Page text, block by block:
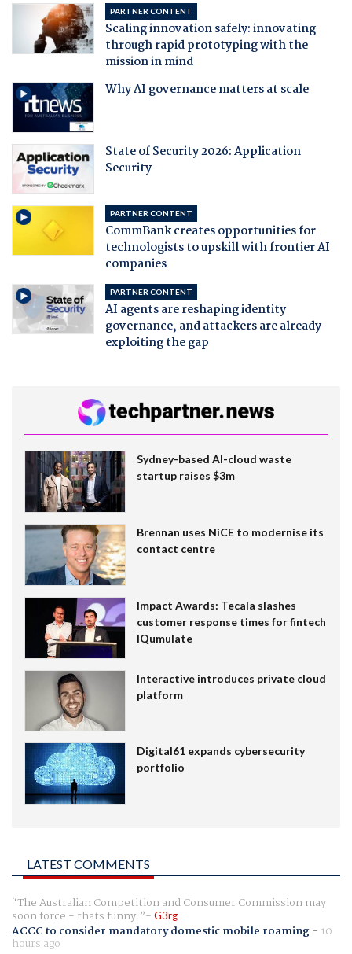
PARTNER CONTENT
Scaling innovation safely: innovating
through rapid prototyping with the
mission in mind
Why AI governance matters at scale
State of Security 2026: Application
Security
PARTNER CONTENT
CommBank creates opportunities for
technologists to upskill with frontier AI
companies
PARTNER CONTENT
AI agents are reshaping identity
governance, and attackers are already
exploiting the gap
Sydney-based AI-cloud waste
startup raises $3m
Brennan uses NiCE to modernise its
contact centre
Impact Awards: Tecala slashes
customer response times for fintech
IQumulate
Interactive introduces private cloud
platform
Digital61 expands cybersecurity
portfolio
LATEST COMMENTS
The Australian Competition and Consumer Commission may
soon force - thats funny. G3rg
ACCC to consider mandatory domestic mobile roaming- 10
hours ago